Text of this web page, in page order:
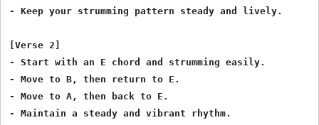
- Keep your strumming pattern steady and lively.
[Verse 2]
- Start with an E chord and strumming easily.
- Move to B, then return to E.
- Move to A, then back to E.
- Maintain a steady and vibrant rhythm.